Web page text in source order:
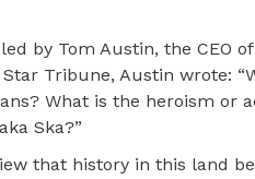
by Tom Austin, the CEO
Tribune, Austin wrote:
What is the heroism or
Ska?”
that history in this land